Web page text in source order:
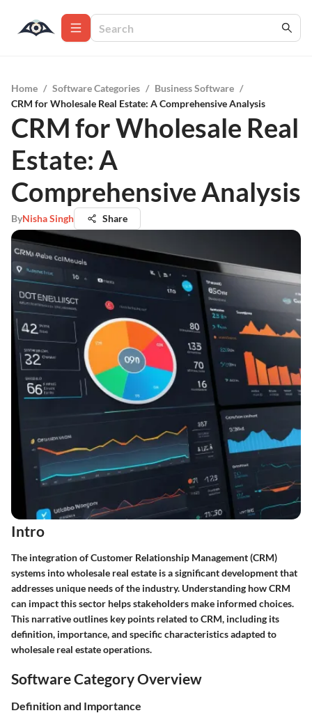
Home / Software Categories / Business Software /
CRM for Wholesale Real Estate: A Comprehensive Analysis
CRM for Wholesale Real
Estate: A
Comprehensive Analysis
ByNisha Singh Share
Intro
The integration of Customer Relationship Management (CRM)
systems into wholesale real estate is a significant development that
addresses unique needs of the industry. Understanding how CRM
can impact this sector helps stakeholders make informed choices.
This narrative outlines key points related to CRM, including its
definition, importance, and specific characteristics adapted to
wholesale real estate operations.
Software Category Overview
Definition and Importance